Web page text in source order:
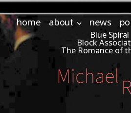
home about news
Blue Spiral
Block
The Romance of